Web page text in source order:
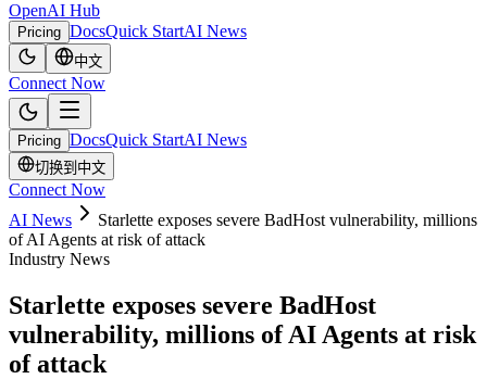
OpenAI Hub
Pricing DocsQuick StartAI News
中文
Connect Now
Pricing DocsQuick StartAI News
切换到中文
Connect Now
AI News
Starlette exposes severe BadHost vulnerability, millions
of AI Agents at risk of attack
Industry News
Starlette exposes severe BadHost
vulnerability, millions of AI Agents at risk
of attack